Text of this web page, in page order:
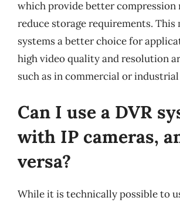
which provide better compression
reduce storage requirements. This
systems a better choice for
high video quality and resolution
such as in commercial or
Can I use a DVR
with IP cameras,
versa?
While it is technically possible to